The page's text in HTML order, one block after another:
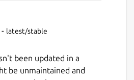
latest/stable
been updated in a
be unmaintained and